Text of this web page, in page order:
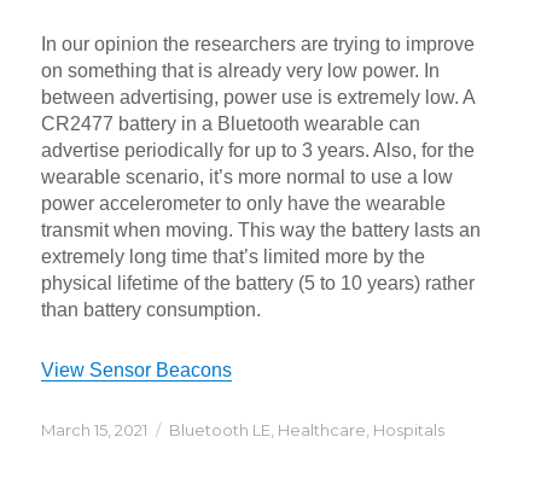
In our opinion the researchers are trying to improve
on something that is already very low power. In
between advertising, power use is extremely low. A
CR2477 battery in a Bluetooth wearable can
advertise periodically for up to 3 years. Also, for the
wearable scenario, it’s more normal to use a low
power accelerometer to only have the wearable
transmit when moving. This way the battery lasts an
extremely long time that’s limited more by the
physical lifetime of the battery (5 to 10 years) rather
than battery consumption.
View Sensor Beacons
Posted
March 15, 2021 Categories
Bluetooth LE Healthcare Hospitals